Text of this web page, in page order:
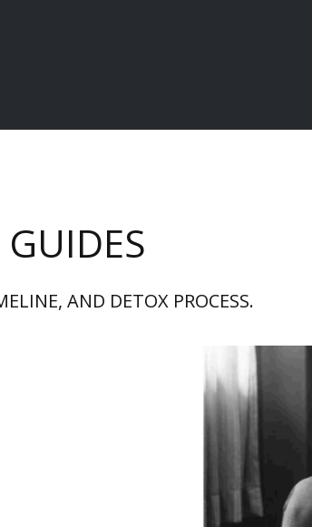
AND DETOX PROCESS.